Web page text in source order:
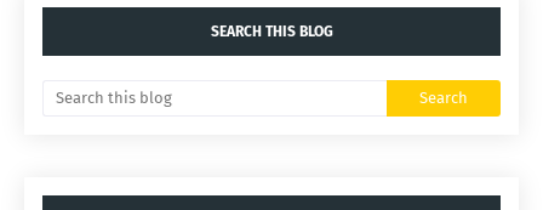
SEARCH THIS BLOG